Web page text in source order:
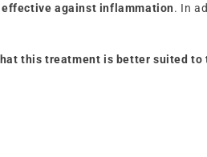
effective against inflammation. In
this treatment is better suited